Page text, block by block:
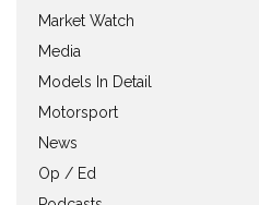
Market Watch
Media
Models In Detail
Motorsport
News
Op / Ed